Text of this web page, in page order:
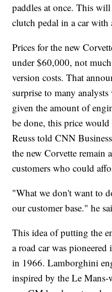
paddles at once. This
clutch pedal in a car with
Prices for the new
under $60,000, not
version costs. That
surprise to many
given the amount of
be done, this price
Reuss told CNN
the new Corvette remain
customers who could
"What we don't want to
our customer base." he
This idea of putting the
a road car was pioneered
in 1966. Lamborghini
inspired by the Le